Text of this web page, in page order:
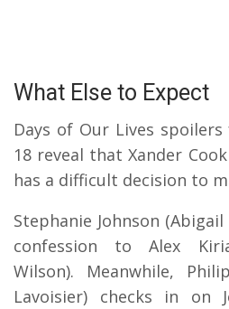
What Else to Expect
Days of Our Lives
18 reveal that Xander
has a difficult decision to
Stephanie Johnson
confession to Alex
Wilson). Meanwhile,
Lavoisier) checks in on